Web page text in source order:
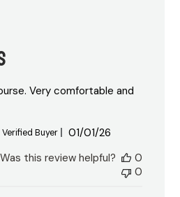
Very comfortable and
Verified Buyer
Published
01/01/26
Was this review helpful?
0
0